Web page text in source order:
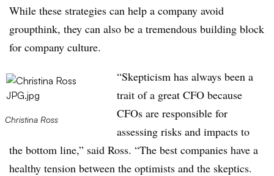
While these strategies can help a company avoid
groupthink, they can also be a tremendous building block
for company culture.
Christina Ross
“Skepticism has always been a
trait of a great CFO because
CFOs are responsible for
assessing risks and impacts to
the bottom line,” said Ross. “The best companies have a
healthy tension between the optimists and the skeptics.